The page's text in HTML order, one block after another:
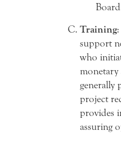
Training
support
who
generally
project
provides
assuring